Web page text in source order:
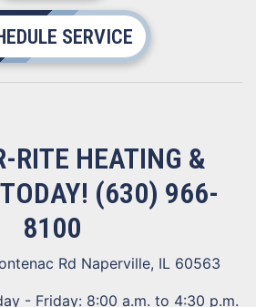
SERVICE
RITE HEATING &
(630) 966-
8100
Rd Naperville, IL 60563
- Friday: 8:00 a.m. to 4:30 p.m.